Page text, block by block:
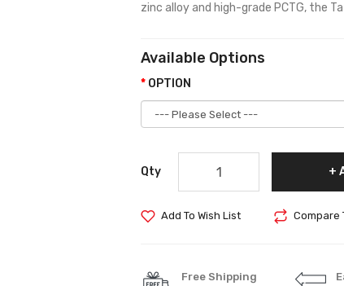
zinc alloy and high-grade PCTG, the
Available Options
OPTION
Qty
Add To Wish List Compare
Free Shipping